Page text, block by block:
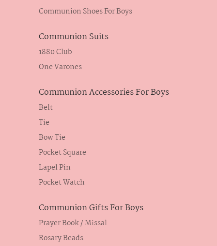
Communion Shoes For Boys
Communion Suits
1880 Club
One Varones
Communion Accessories For Boys
Belt
Tie
Bow Tie
Pocket Square
Lapel Pin
Pocket Watch
Communion Gifts For Boys
Prayer Book / Missal
Rosary Beads